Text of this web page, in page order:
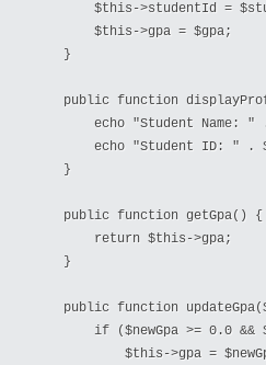
$this->studentId =
        $this->gpa = $gpa;
    }
public function
echo "Student Name: "
echo "Student ID: " .
    }
    public function getGpa() {
        return $this->gpa;
    }
public function
if ($newGpa >= 0.0 &&
$this->gpa =